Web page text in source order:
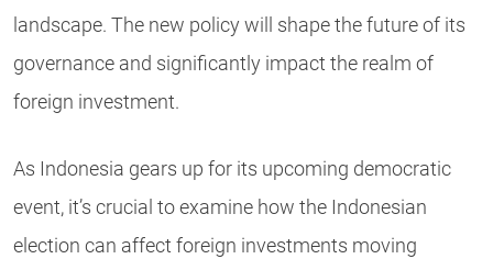
landscape. The new policy will shape the future of its
governance and significantly impact the realm of
foreign investment.
As Indonesia gears up for its upcoming democratic
event, it’s crucial to examine how the Indonesian
election can affect foreign investments moving